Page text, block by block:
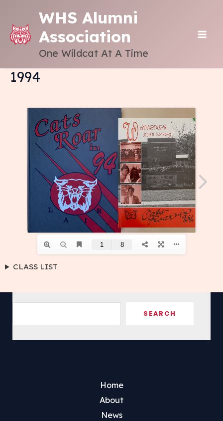
content
WHS Alumni
Association
One Wildcat At A Time
1994
CLASS LIST
SEARCH
Home
About
News